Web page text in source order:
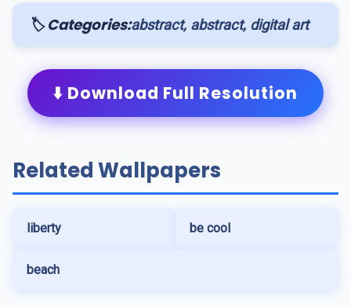
🏷️ Categories:abstract, abstract, digital art
⬇️ Download Full Resolution
Related Wallpapers
liberty be cool
beach